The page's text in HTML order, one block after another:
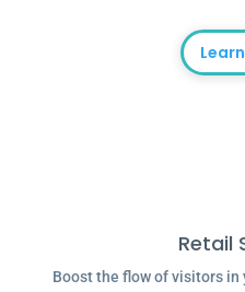
Retail
Boost the flow of visitors in